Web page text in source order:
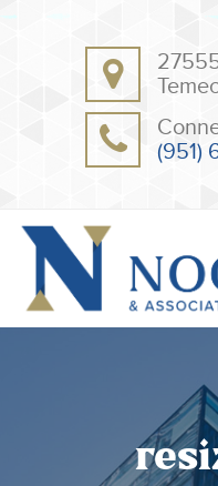
(951)
OUR TEAM
TESTIMONIALS
CLIENT RESOURCES
ONLINE PAYMENT
TAX DEDUCTION